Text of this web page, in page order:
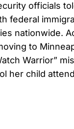
officials
federal
nationwide.
to
Warrior”
her child